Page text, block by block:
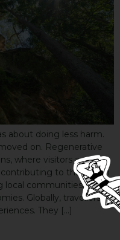
about doing less harm.
on. Regenerative
where visitors actively
to the health
communities, and
Globally, travellers
They […]